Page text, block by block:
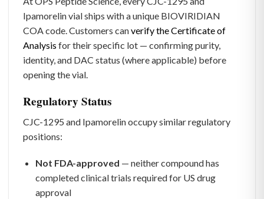
Ipamorelin vial ships with a unique BIOVIRIDIAN
COA code. Customers canverify the Certificate of
Analysis for their specific lot — confirming purity,
identity, and DAC status (where applicable) before
opening the vial.
Regulatory Status
CJC-1295 and Ipamorelin occupy similar regulatory
positions:
Not FDA-approved — neither compound has
completed clinical trials required for US drug
approval